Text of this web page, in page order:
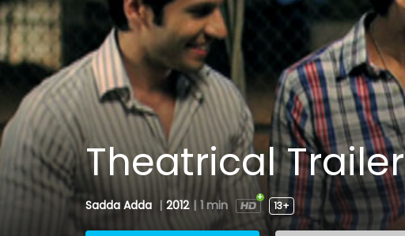
Theatrical Trailer
Sadda Adda | 2012 | 1 min 13+